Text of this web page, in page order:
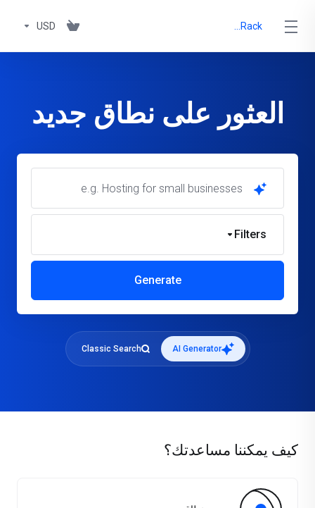
USD
العثور على نطاق جديد
Filters
Generate
AI Generator
Classic Search
كيف يمكننا مساعدتك؟